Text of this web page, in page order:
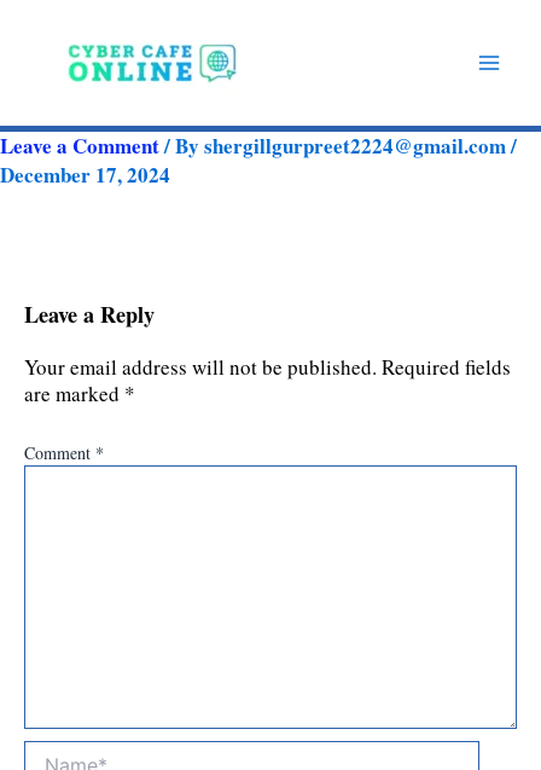
Leave a Comment/ By shergillgurpreet2224@gmail.com/
December 17, 2024
Leave a Reply
Your email address will not be published. Required fields
are marked *
Comment *